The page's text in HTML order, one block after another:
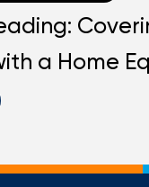
a Home